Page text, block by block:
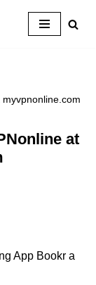
at
App Bookr a